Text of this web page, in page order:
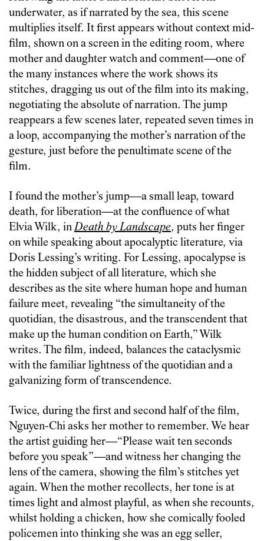
underwater, as if narrated by the sea, this scene
multiplies itself. It first appears without context mid-
film, shown on a screen in the editing room, where
mother and daughter watch and comment—one of
the many instances where the work shows its
stitches, dragging us out of the film into its making,
negotiating the absolute of narration. The jump
reappears a few scenes later, repeated seven times in
a loop, accompanying the mother’s narration of the
gesture, just before the penultimate scene of the
film.
I found the mother’s jump—a small leap, toward
death, for liberation—at the confluence of what
Elvia Wilk, inDeath by Landscape, puts her finger
on while speaking about apocalyptic literature, via
Doris Lessing’s writing. For Lessing, apocalypse is
the hidden subject of all literature, which she
describes as the site where human hope and human
failure meet, revealing “the simultaneity of the
quotidian, the disastrous, and the transcendent that
make up the human condition on Earth,” Wilk
writes. The film, indeed, balances the cataclysmic
with the familiar lightness of the quotidian and a
galvanizing form of transcendence.
Twice, during the first and second half of the film,
Nguyen-Chi asks her mother to remember. We hear
the artist guiding her—“Please wait ten seconds
before you speak”—and witness her changing the
lens of the camera, showing the film’s stitches yet
again. When the mother recollects, her tone is at
times light and almost playful, as when she recounts,
whilst holding a chicken, how she comically fooled
policemen into thinking she was an egg seller,